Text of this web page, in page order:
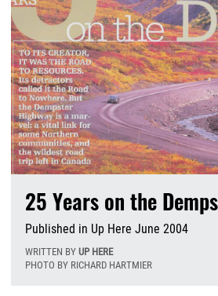
25 Years on the
Published in Up Here June 2004
WRITTEN BY UP HERE
PHOTO BY RICHARD HARTMIER